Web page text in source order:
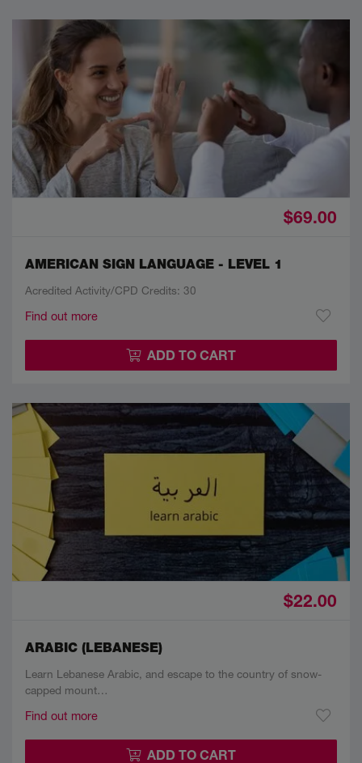
$69.00
AMERICAN SIGN LANGUAGE - LEVEL 1
Acredited Activity/CPD Credits: 30
Find out more
ADD TO CART
$22.00
ARABIC (LEBANESE)
Learn Lebanese Arabic, and escape to the country of snow-
capped mount…
Find out more
ADD TO CART